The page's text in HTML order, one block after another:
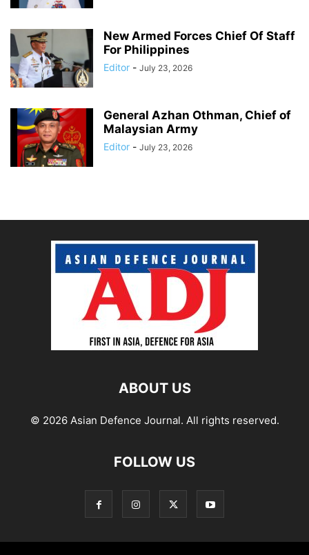
New Armed Forces Chief Of Staff
For Philippines
Editor - July 23, 2026
General Azhan Othman, Chief of
Malaysian Army
Editor - July 23, 2026
ABOUT US
© 2026 Asian Defence Journal. All rights reserved.
FOLLOW US